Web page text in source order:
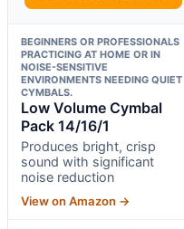
BEGINNERS OR PROFESSIONALS
PRACTICING AT HOME OR IN
NOISE-SENSITIVE
ENVIRONMENTS NEEDING QUIET
CYMBALS.
Low Volume Cymbal
Pack 14/16/1
Produces bright, crisp
sound with significant
noise reduction
View on Amazon →